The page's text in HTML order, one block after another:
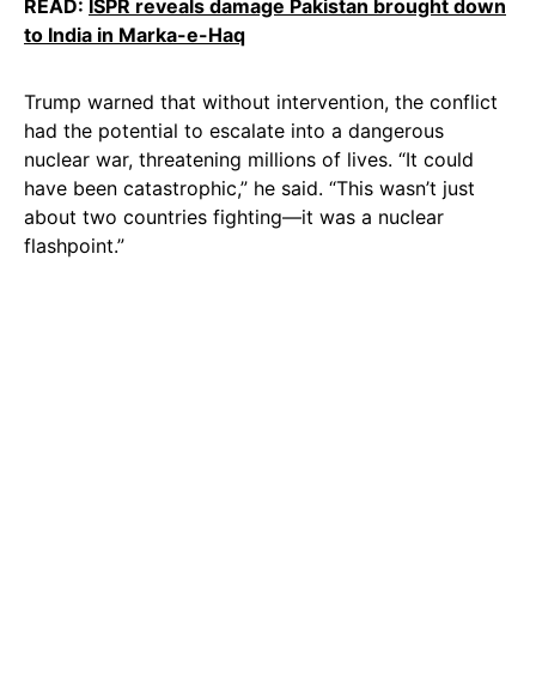
READ: ISPR reveals damage Pakistan brought down
to India in Marka-e-Haq
Trump warned that without intervention, the conflict
had the potential to escalate into a dangerous
nuclear war, threatening millions of lives. “It could
have been catastrophic,” he said. “This wasn’t just
about two countries fighting—it was a nuclear
flashpoint.”